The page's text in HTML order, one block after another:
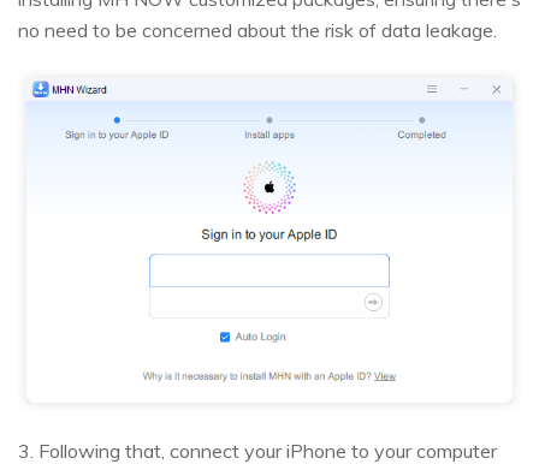
no need to be concerned about the risk of data leakage.
3. Following that, connect your iPhone to your computer